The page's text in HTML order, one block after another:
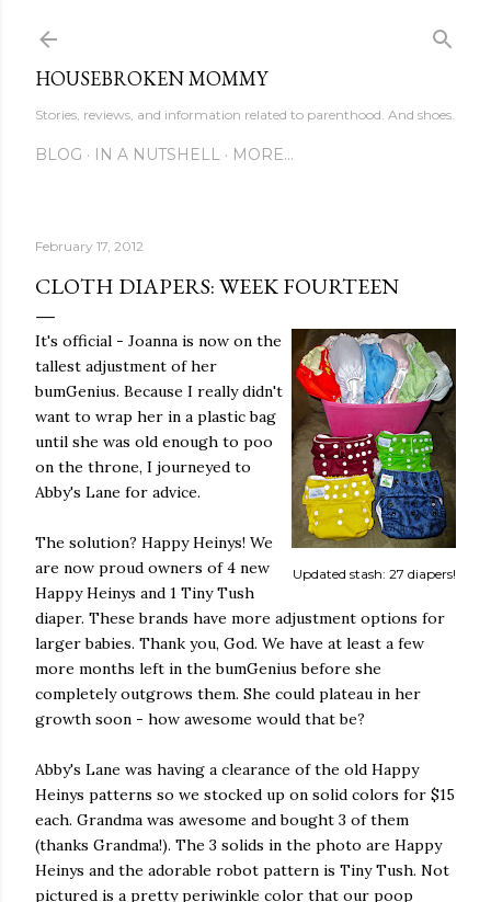
HOUSEBROKEN MOMMY
Stories, reviews, and information related to parenthood. And shoes.
BLOG IN A NUTSHELL MORE…
February 17, 2012
CLOTH DIAPERS: WEEK FOURTEEN
Updated stash: 27 diapers!
It's official - Joanna is now on the
tallest adjustment of her
bumGenius. Because I really didn't
want to wrap her in a plastic bag
until she was old enough to poo
on the throne, I journeyed to
Abby's Lane for advice.
The solution? Happy Heinys! We
are now proud owners of 4 new
Happy Heinys and 1 Tiny Tush
diaper. These brands have more adjustment options for
larger babies. Thank you, God. We have at least a few
more months left in the bumGenius before she
completely outgrows them. She could plateau in her
growth soon - how awesome would that be?
Abby's Lane was having a clearance of the old Happy
Heinys patterns so we stocked up on solid colors for $15
each. Grandma was awesome and bought 3 of them
(thanks Grandma!). The 3 solids in the photo are Happy
Heinys and the adorable robot pattern is Tiny Tush. Not
pictured is a pretty periwinkle color that our poop